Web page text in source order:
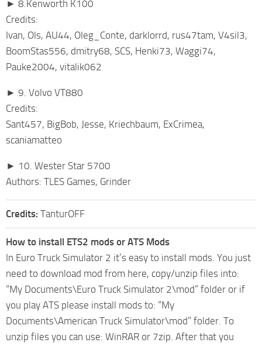
► 8.Kenworth K100
Credits:
Ivan, Ols, AU44, Oleg_Conte, darklorrd, rus47tam, V4sil3,
BoomStas556, dmitry68, SCS, Henki73, Waggi74,
Pauke2004, vitalik062
► 9. Volvo VT880
Credits:
Sant457, BigBob, Jesse, Kriechbaum, ExCrimea,
scaniamatteo
► 10. Wester Star 5700
Authors: TLES Games, Grinder
Credits: TanturOFF
How to install ETS2 mods or ATS Mods
In Euro Truck Simulator 2 it’s easy to install mods. You just
need to download mod from here, copy/unzip files into:
“My Documents\Euro Truck Simulator 2\mod” folder or if
you play ATS please install mods to: “My
Documents\American Truck Simulator\mod” folder. To
unzip files you can use: WinRAR or 7zip. After that you